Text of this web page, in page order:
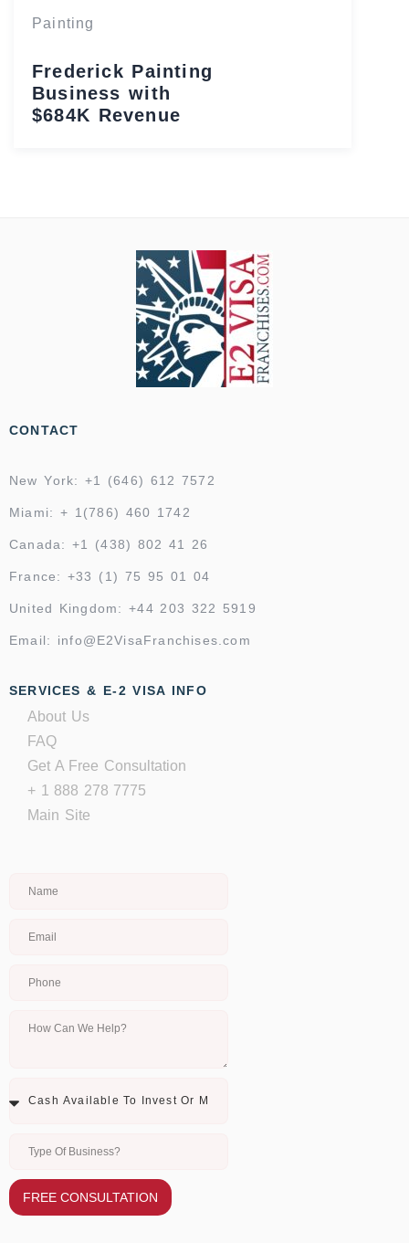
Painting
Frederick Painting
Business with
$684K Revenue
CONTACT
New York: +1 (646) 612 7572
Miami: + 1(786) 460 1742
Canada: +1 (438) 802 41 26
France: +33 (1) 75 95 01 04
United Kingdom: +44 203 322 5919
Email: info@E2VisaFranchises.com
SERVICES & E-2 VISA INFO
About Us
FAQ
Get A Free Consultation
+ 1 888 278 7775
Main Site
FREE CONSULTATION